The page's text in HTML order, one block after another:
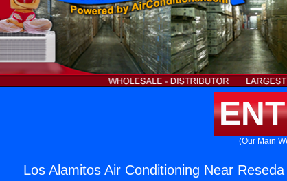
(Our Main
Los Alamitos Air Conditioning Near